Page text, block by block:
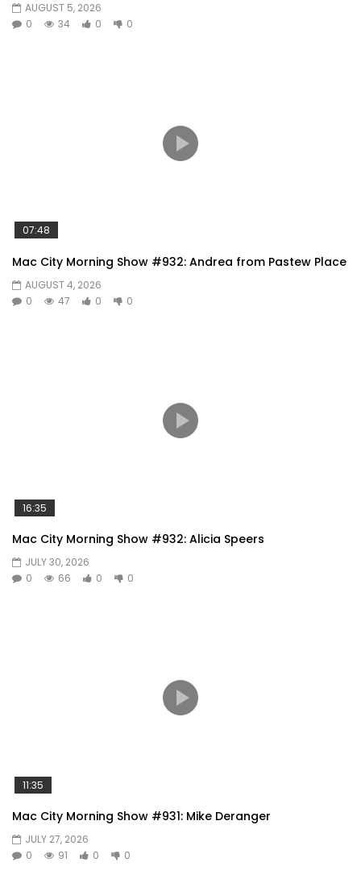
AUGUST 5, 2026
0
34 0 0
07:48
Mac City Morning Show #932: Andrea from Pastew Place
AUGUST 4, 2026
0
47 0 0
16:35
Mac City Morning Show #932: Alicia Speers
JULY 30, 2026
0
66 0 0
11:35
Mac City Morning Show #931: Mike Deranger
JULY 27, 2026
0
91 0 0